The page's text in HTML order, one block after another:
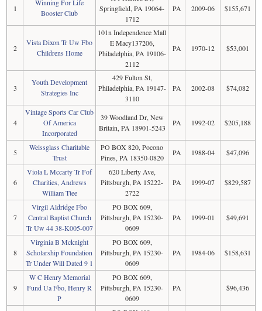
1
Winning For Life
Booster Club
Springfield, PA 19064-
1712
PA 2009-06 $155,671
2
Vista Dixon Tr Uw Fbo
Childrens Home
101n Independence Mall
E Macy137206,
Philadelphia, PA 19106-
2112
PA 1970-12 $53,001
3
Youth Development
Strategies Inc
429 Fulton St,
Philadelphia, PA 19147-
3110
PA 2002-08 $74,082
4
Vintage Sports Car Club
Of America
Incorporated
39 Woodland Dr, New
Britain, PA 18901-5243
PA 1992-02 $205,188
5
Weissglass Charitable
Trust
PO BOX 820, Pocono
Pines, PA 18350-0820
PA 1988-04 $47,096
6
Viola L Mccarty Tr Fof
Charities, Andrews
William Ttee
620 Liberty Ave,
Pittsburgh, PA 15222-
2722
PA 1999-07 $829,587
7
Virgil Aldridge Fbo
Central Baptist Church
Tr Uw 44 38-K005-007
PO BOX 609,
Pittsburgh, PA 15230-
0609
PA 1999-01 $49,691
8
Virginia B Mcknight
Scholarship Foundation
Tr Under Will Dated 9 1
PO BOX 609,
Pittsburgh, PA 15230-
0609
PA 1984-06 $158,631
9
W C Henry Memorial
Fund Ua Fbo, Henry R
P
PO BOX 609,
Pittsburgh, PA 15230-
0609
PA $96,436